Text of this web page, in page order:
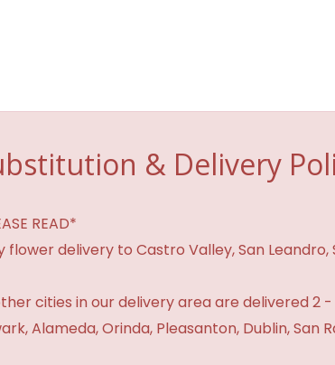
& Delivery
READ*
flower delivery to Castro Valley, San
cities in our delivery area are delivered 2
Alameda, Orinda, Pleasanton, Dublin, San